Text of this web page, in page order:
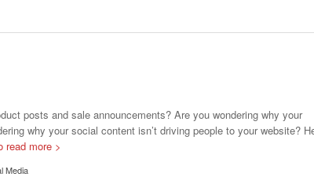
posts and sale announcements? Are you wondering why your
why your social content isn’t driving people to your website?
more >
Media